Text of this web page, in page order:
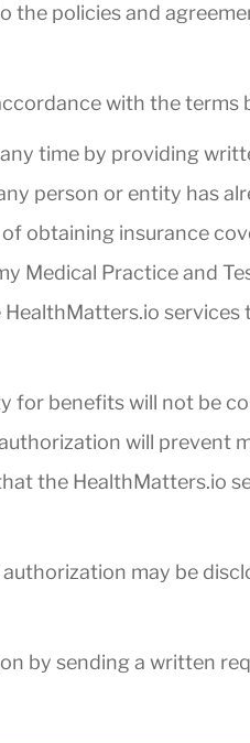
policies and
with the terms
time by providing
person or entity has
obtaining insurance
Medical Practice and
services
for benefits will not be
will prevent
the HealthMatters.io
may be
by sending a written